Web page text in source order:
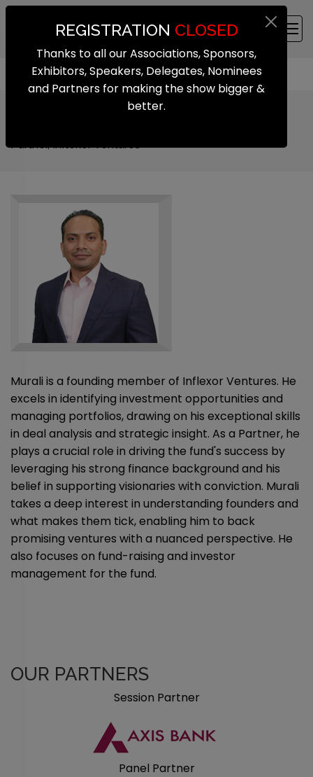
Partner, Inflexor Ventures
Murali is a founding member of Inflexor Ventures. He
excels in identifying investment opportunities and
managing portfolios, drawing on his exceptional skills
in deal analysis and strategic insight. As a Partner, he
plays a crucial role in driving the fund's success by
leveraging his strong finance background and his
belief in supporting visionaries with conviction. Murali
takes a deep interest in understanding founders and
what makes them tick, enabling him to back
promising ventures with a nuanced perspective. He
also focuses on fund-raising and investor
management for the fund.
OUR PARTNERS
Session Partner
Panel Partner
REGISTRATION CLOSED
Thanks to all our Associations, Sponsors,
Exhibitors, Speakers, Delegates, Nominees
and Partners for making the show bigger &
better.